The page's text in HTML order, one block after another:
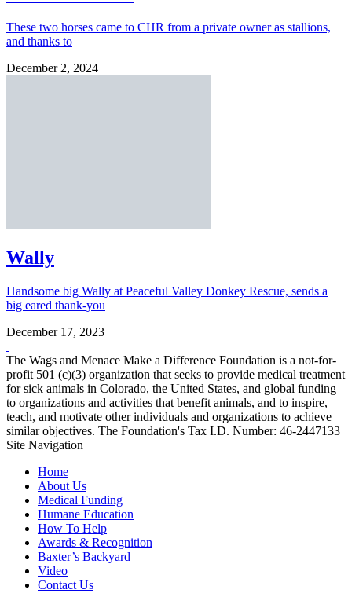
These two horses came to CHR from a private owner as stallions,
and thanks to
December 2, 2024
Wally
Handsome big Wally at Peaceful Valley Donkey Rescue, sends a
big eared thank-you
December 17, 2023
The Wags and Menace Make a Difference Foundation is a not-for-
profit 501 (c)(3) organization that seeks to provide medical treatment
for sick animals in Colorado, the United States, and global funding
to organizations and activities that benefit animals, and to inspire,
teach, and motivate other individuals and organizations to achieve
similar objectives. The Foundation's Tax I.D. Number: 46-2447133
Site Navigation
Home
About Us
Medical Funding
Humane Education
How To Help
Awards & Recognition
Baxter’s Backyard
Video
Contact Us